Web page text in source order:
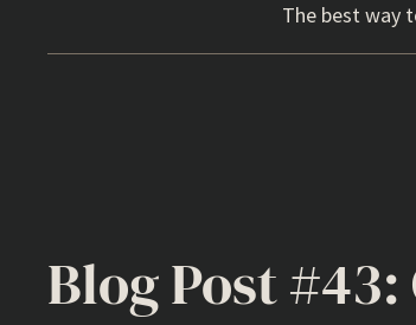
The best way
Blog Post